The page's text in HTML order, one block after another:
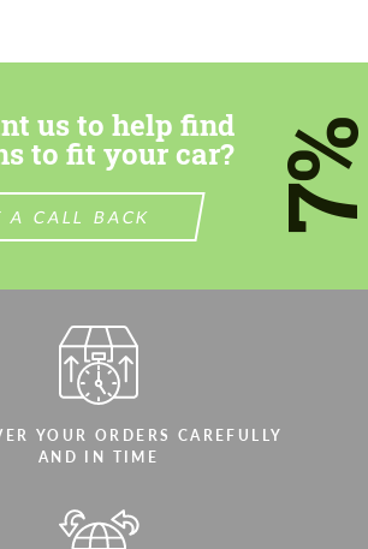
us to help find
to fit your car?
A CALL BACK
YOUR ORDERS CAREFULLY
AND IN TIME
We speak your language
We speak your language